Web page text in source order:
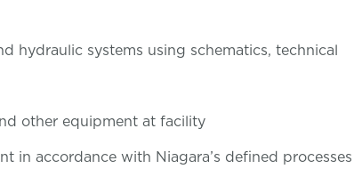
hydraulic systems using schematics, technical
other equipment at facility
in accordance with Niagara’s defined processes